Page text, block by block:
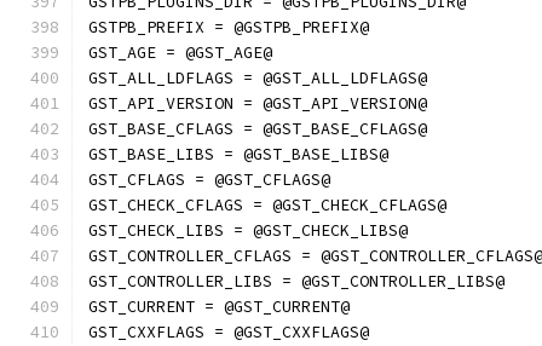
GSTPB_PREFIX = @GSTPB_PREFIX@
GST_AGE = @GST_AGE@
GST_ALL_LDFLAGS = @GST_ALL_LDFLAGS@
GST_API_VERSION = @GST_API_VERSION@
GST_BASE_CFLAGS = @GST_BASE_CFLAGS@
GST_BASE_LIBS = @GST_BASE_LIBS@
GST_CFLAGS = @GST_CFLAGS@
GST_CHECK_CFLAGS = @GST_CHECK_CFLAGS@
GST_CHECK_LIBS = @GST_CHECK_LIBS@
GST_CONTROLLER_CFLAGS = @GST_CONTROLLER_CFLAGS@
GST_CONTROLLER_LIBS = @GST_CONTROLLER_LIBS@
GST_CURRENT = @GST_CURRENT@
GST_CXXFLAGS = @GST_CXXFLAGS@